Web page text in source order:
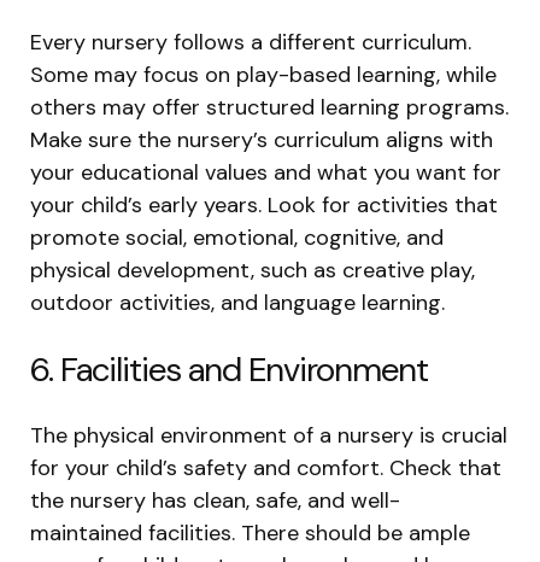
Every nursery follows a different curriculum.
Some may focus on play-based learning, while
others may offer structured learning programs.
Make sure the nursery’s curriculum aligns with
your educational values and what you want for
your child’s early years. Look for activities that
promote social, emotional, cognitive, and
physical development, such as creative play,
outdoor activities, and language learning.
6. Facilities and Environment
The physical environment of a nursery is crucial
for your child’s safety and comfort. Check that
the nursery has clean, safe, and well-
maintained facilities. There should be ample